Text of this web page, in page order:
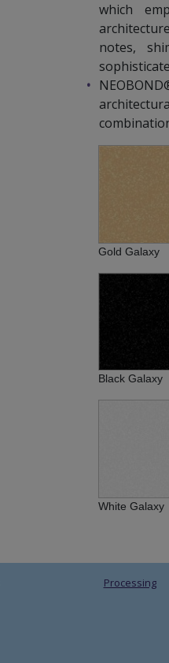
which
notes,
Gold Galaxy
Black Galaxy
White Galaxy
Processing